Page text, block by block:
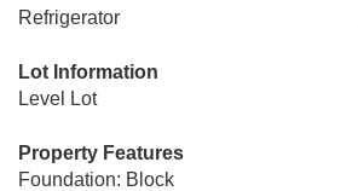
Refrigerator
Lot Information
Level Lot
Property Features
Foundation: Block